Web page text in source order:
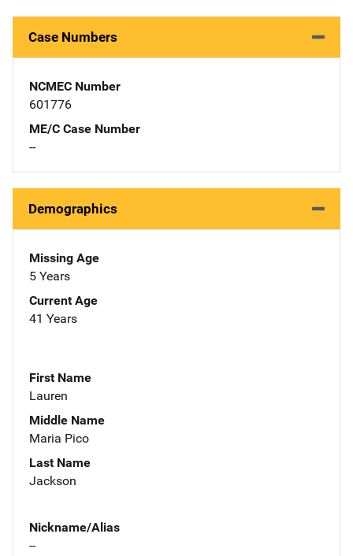
Case Numbers
NCMEC Number
601776
ME/C Case Number
--
Demographics
Missing Age
5 Years
Current Age
41 Years
First Name
Lauren
Middle Name
Maria Pico
Last Name
Jackson
Nickname/Alias
--